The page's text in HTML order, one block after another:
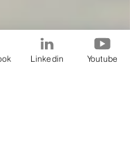
Linkedin Youtube